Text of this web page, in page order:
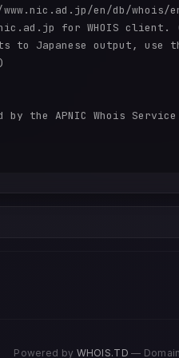
en/db/whois/
for WHOIS client.
to Japanese output, use
by the APNIC Whois
Powered by WHOIS.TD —